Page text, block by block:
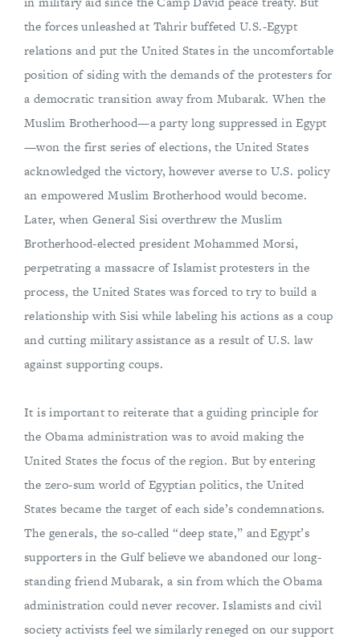
the forces unleashed at Tahrir buffeted U.S.-Egypt
relations and put the United States in the uncomfortable
position of siding with the demands of the protesters for
a democratic transition away from Mubarak. When the
Muslim Brotherhood—a party long suppressed in Egypt
—won the first series of elections, the United States
acknowledged the victory, however averse to U.S. policy
an empowered Muslim Brotherhood would become.
Later, when General Sisi overthrew the Muslim
Brotherhood-elected president Mohammed Morsi,
perpetrating a massacre of Islamist protesters in the
process, the United States was forced to try to build a
relationship with Sisi while labeling his actions as a coup
and cutting military assistance as a result of U.S. law
against supporting coups.
It is important to reiterate that a guiding principle for
the Obama administration was to avoid making the
United States the focus of the region. But by entering
the zero-sum world of Egyptian politics, the United
States became the target of each side’s condemnations.
The generals, the so-called “deep state,” and Egypt’s
supporters in the Gulf believe we abandoned our long-
standing friend Mubarak, a sin from which the Obama
administration could never recover. Islamists and civil
society activists feel we similarly reneged on our support